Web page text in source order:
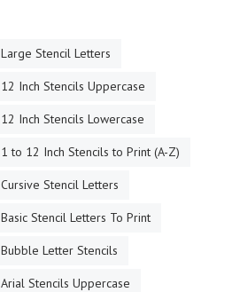
Large Stencil Letters
12 Inch Stencils Uppercase
12 Inch Stencils Lowercase
1 to 12 Inch Stencils to Print (A-Z)
Cursive Stencil Letters
Basic Stencil Letters To Print
Bubble Letter Stencils
Arial Stencils Uppercase